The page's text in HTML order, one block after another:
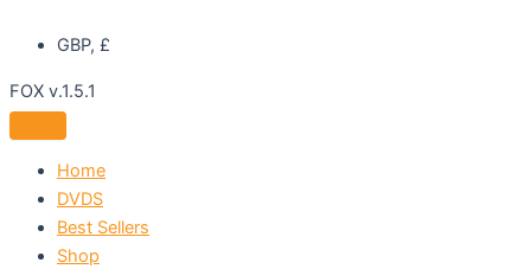
GBP, £
FOX v.1.5.1
Home
DVDS
Best Sellers
Shop